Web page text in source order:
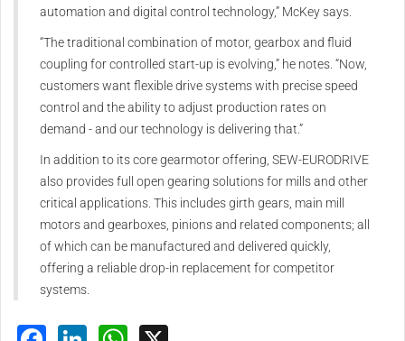
automation and digital control technology,” McKey says.
“The traditional combination of motor, gearbox and fluid
coupling for controlled start-up is evolving,” he notes. “Now,
customers want flexible drive systems with precise speed
control and the ability to adjust production rates on
demand - and our technology is delivering that.”
In addition to its core gearmotor offering, SEW‑EURODRIVE
also provides full open gearing solutions for mills and other
critical applications. This includes girth gears, main mill
motors and gearboxes, pinions and related components; all
of which can be manufactured and delivered quickly,
offering a reliable drop-in replacement for competitor
systems.